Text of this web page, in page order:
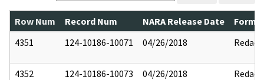
Row Num Record Num NARA Release Date
4351
124-10186-10071 04/26/2018 Redact
4352 124-10186-10073 04/26/2018 Redact